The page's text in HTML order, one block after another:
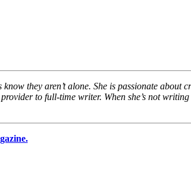
they aren’t alone. She is passionate about
to full-time writer. When she’s not writing